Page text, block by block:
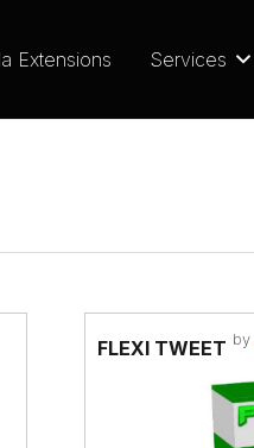
Extensions Services
FLEXI TWEET by